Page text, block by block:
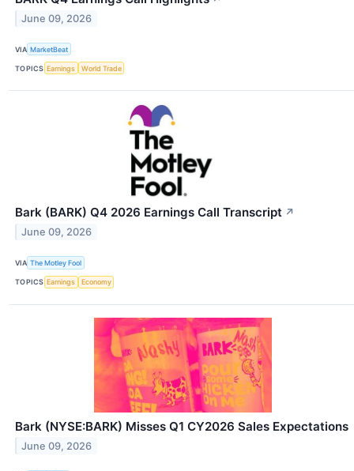
June 09, 2026
VIA MarketBeat
TOPICS Earnings World Trade
Bark (BARK) Q4 2026 Earnings Call Transcript ↗
June 09, 2026
VIA The Motley Fool
TOPICS Earnings Economy
Bark (NYSE:BARK) Misses Q1 CY2026 Sales Expectations
June 09, 2026